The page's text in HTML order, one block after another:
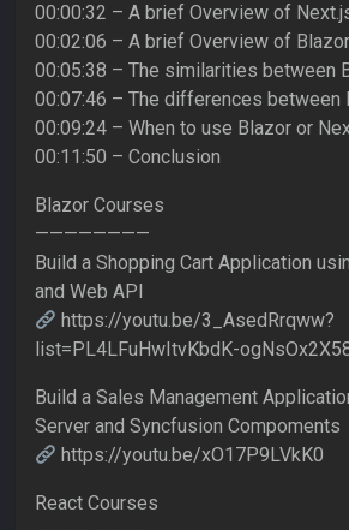
00:00:32 – A brief Overview of
00:02:06 – A brief Overview of Blazor
00:05:38 – The similarities between
00:07:46 – The differences between
00:09:24 – When to use Blazor or
00:11:50 – Conclusion
Blazor Courses
————————
Build a Shopping Cart Application
and Web API
https://youtu.be/3_AsedRrqww?
list=PL4LFuHwItvKbdK-
Build a Sales Management
Server and Syncfusion Compoments
https://youtu.be/xO17P9LVkK0
React Courses